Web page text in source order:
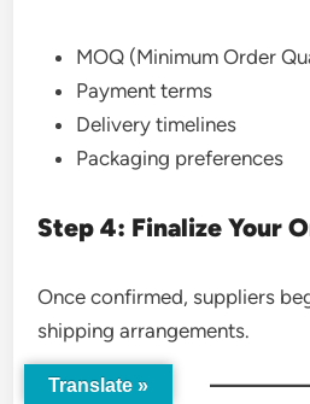
MOQ (Minimum Order
Payment terms
Delivery timelines
Packaging preferences
Step 4: Finalize Your
Once confirmed, suppliers
shipping arrangements.
Translate »